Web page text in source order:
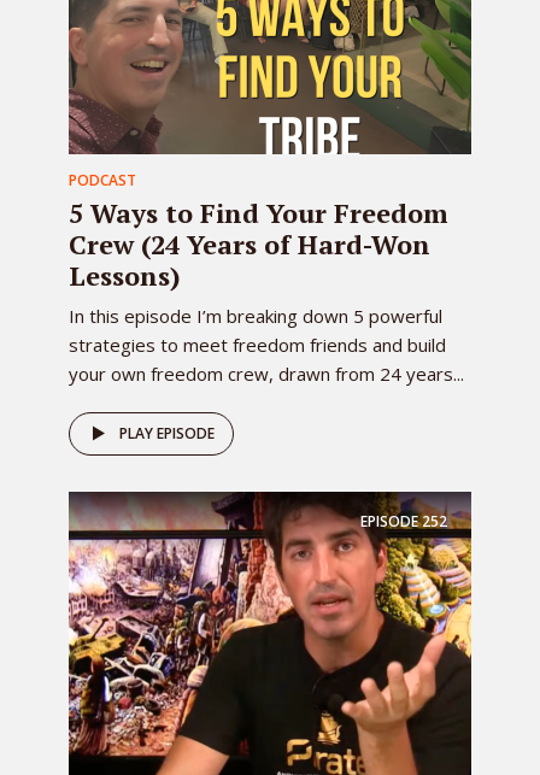
PODCAST
5 Ways to Find Your Freedom
Crew (24 Years of Hard-Won
Lessons)
In this episode I’m breaking down 5 powerful
strategies to meet freedom friends and build
your own freedom crew, drawn from 24 years...
PLAY EPISODE
EPISODE252